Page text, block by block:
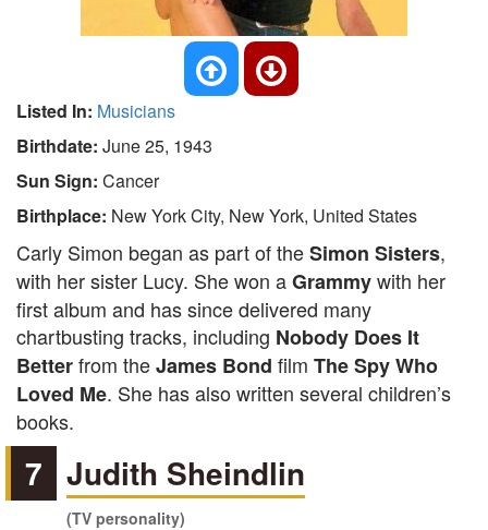
Listed In: Musicians
Birthdate: June 25, 1943
Sun Sign: Cancer
Birthplace: New York City, New York, United States
Carly Simon began as part of theSimon Sisters,
with her sister Lucy. She won aGrammywith her
first album and has since delivered many
chartbusting tracks, including Nobody Does It
Betterfrom theJames Bond film The Spy Who
Loved Me. She has also written several children’s
books.
7 Judith Sheindlin
(TV personality)